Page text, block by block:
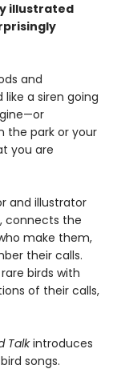
illustrated
and
a siren going
the park or your
you are
and illustrator
connects the
make them,
their calls.
birds with
of their calls,
Talkintroduces
songs.